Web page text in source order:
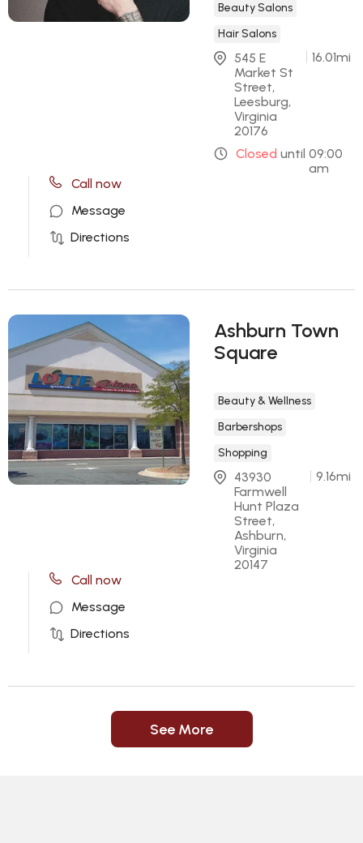
Beauty Salons
Hair Salons
545 E
Market St
Street,
Leesburg,
Virginia
20176
16.01mi
Closed until 09:00
am
Call now
Message
Directions
Ashburn Town
Square
Beauty & Wellness
Barbershops
Shopping
43930
Farmwell
Hunt Plaza
Street,
Ashburn,
Virginia
20147
9.16mi
Call now
Message
Directions
See More